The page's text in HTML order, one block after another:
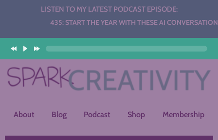
LISTEN TO MY LATEST PODCAST EPISODE:
435: START THE YEAR WITH THESE AI CONVERSATION
About Blog Podcast Shop Membership